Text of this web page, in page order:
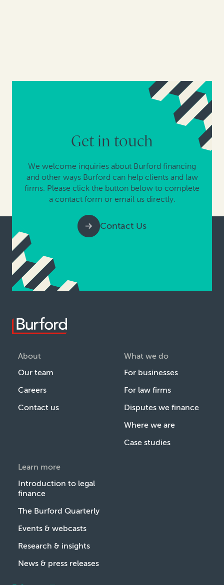
Get in touch
We welcome inquiries about Burford financing
and other ways Burford can help clients and law
firms. Please click the button below to complete
a contact form or email us directly.
Contact Us
About
Our team
Careers
Contact us
What we do
For businesses
For law firms
Disputes we finance
Where we are
Case studies
Learn more
Introduction to legal
finance
The Burford Quarterly
Events & webcasts
Research & insights
News & press releases